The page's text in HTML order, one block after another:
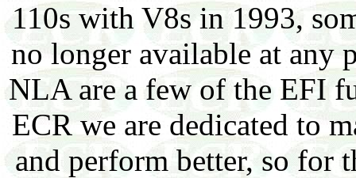
110s with V8s in 1993,
no longer available at any
NLA are a few of the EFI
ECR we are dedicated to
and perform better, so for